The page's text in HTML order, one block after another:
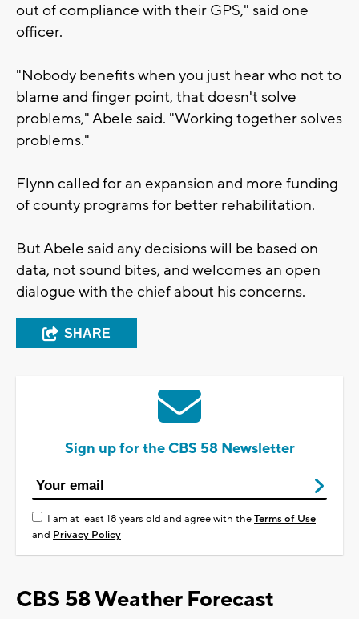
out of compliance with their GPS," said one
officer.
"Nobody benefits when you just hear who not to
blame and finger point, that doesn't solve
problems," Abele said. "Working together solves
problems."
Flynn called for an expansion and more funding
of county programs for better rehabilitation.
But Abele said any decisions will be based on
data, not sound bites, and welcomes an open
dialogue with the chief about his concerns.
SHARE
Sign up for the CBS 58 Newsletter
I am at least 18 years old and agree with theTerms of Use
and Privacy Policy
CBS 58 Weather Forecast